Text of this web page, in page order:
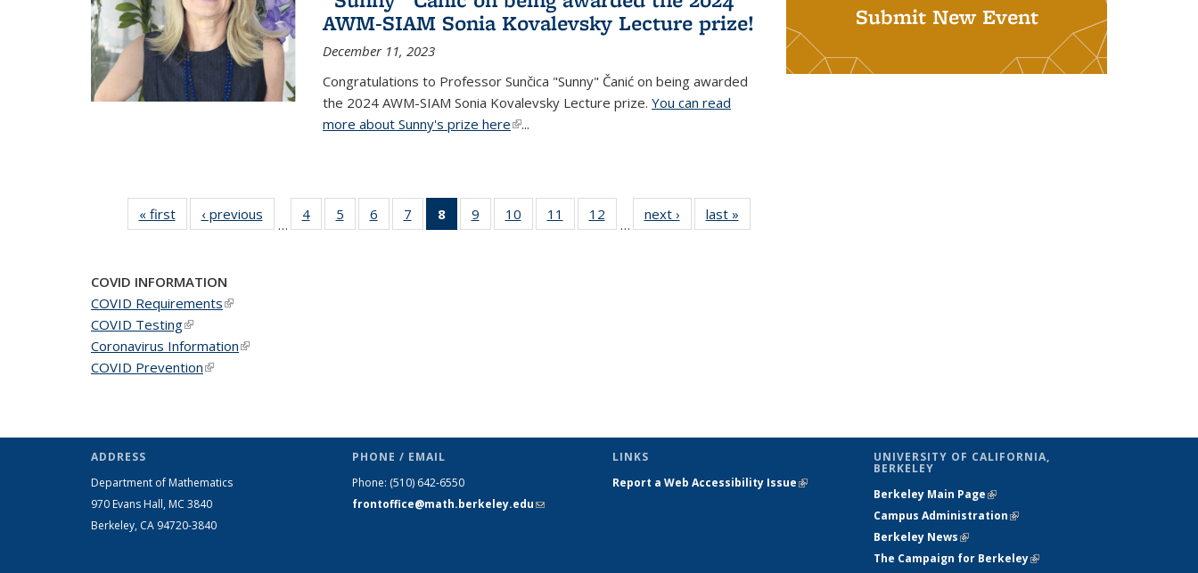
AWM-SIAM Sonia Kovalevsky Lecture prize!
December 11, 2023
Congratulations to Professor Sunčica "Sunny" Čanić on being awarded
the 2024 AWM-SIAM Sonia Kovalevsky Lecture prize. You can read
more about Sunny's prize here(link is external)
...
« firstNews‹ previous
…
4 of 49
News
5
of 49
News
6
of 49
News
7
of 49
News
8
of 49
News
9
of 49
News
10
of 49
News
11
of 49
News
12
News
…
next › Newslast »
Submit New Event
COVID INFORMATION
COVID Requirements(link is external)
COVID Testing(link is external)
Coronavirus Information(link is external)
COVID Prevention(link is external)
ADDRESS
Department of Mathematics
970 Evans Hall, MC 3840
Berkeley, CA 94720-3840
PHONE / EMAIL
Phone: (510) 642-6550
frontoffice@math.berkeley.edu(link sends
LINKS
Report a Web Accessibility Issue(link is
UNIVERSITY OF CALIFORNIA,
BERKELEY
Berkeley Main Page(link is external)
Campus Administration(link is external)
Berkeley News(link is external)
The Campaign for Berkeley(link is